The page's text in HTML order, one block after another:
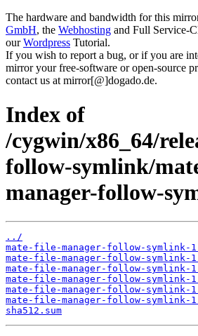
The hardware and bandwidth for this
GmbH, the Webhosting and Full Service-
ourWordpress Tutorial.
If you wish to report a bug, or if you are
mirror your free-software or open-source
contact us at mirror[@]dogado.de.
Index of
/cygwin/x86_64/
follow-symlink/
manager-follow-
../
mate-file-manager-follow-symlink-
mate-file-manager-follow-
mate-file-manager-follow-symlink-
mate-file-manager-follow-
mate-file-manager-follow-symlink-
mate-file-manager-follow-
sha512.sum